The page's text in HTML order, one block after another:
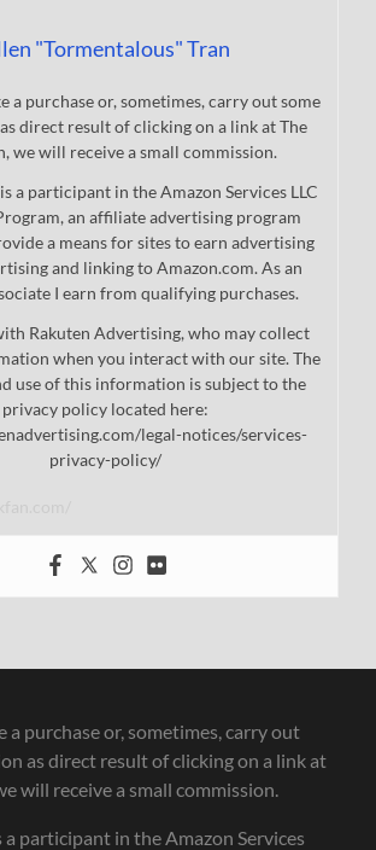
"Tormentalous" Tran
a purchase or, sometimes, carry out some
direct result of clicking on a link at The
we will receive a small commission.
a participant in the Amazon Services LLC
an affiliate advertising program
a means for sites to earn advertising
and linking to Amazon.com. As an
I earn from qualifying purchases.
Rakuten Advertising, who may collect
when you interact with our site. The
use of this information is subject to the
privacy policy located here:
legal-notices/services-
privacy-policy/
a purchase or, sometimes, carry out
as direct result of clicking on a link at
will receive a small commission.
a participant in the Amazon Services